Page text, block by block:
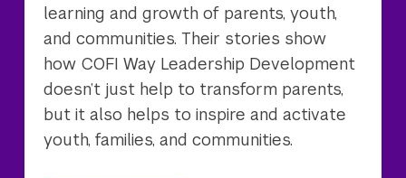
learning and growth of parents, youth,
and communities. Their stories show
how COFI Way Leadership Development
doesn’t just help to transform parents,
but it also helps to inspire and activate
youth, families, and communities.